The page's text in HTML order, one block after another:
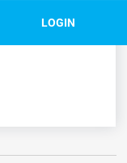
LOGIN